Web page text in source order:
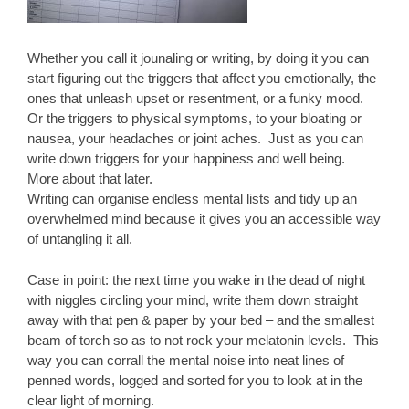
Whether you call it jounaling or writing, by doing it you can
start figuring out the triggers that affect you emotionally, the
ones that unleash upset or resentment, or a funky mood.
Or the triggers to physical symptoms, to your bloating or
nausea, your headaches or joint aches. Just as you can
write down triggers for your happiness and well being.
More about that later.
Writing can organise endless mental lists and tidy up an
overwhelmed mind because it gives you an accessible way
of untangling it all.
Case in point: the next time you wake in the dead of night
with niggles circling your mind, write them down straight
away with that pen & paper by your bed – and the smallest
beam of torch so as to not rock your melatonin levels. This
way you can corrall the mental noise into neat lines of
penned words, logged and sorted for you to look at in the
clear light of morning.